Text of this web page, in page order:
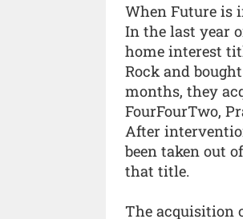
When Future is
In the last year
home interest
Rock and
months, they
FourFourTwo,
After
been taken out
that title.
The acquisition